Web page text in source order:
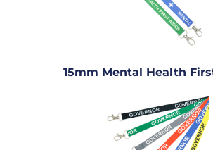
15mm Mental Health